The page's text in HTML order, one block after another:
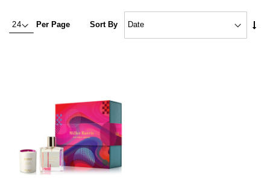
Per Page Sort By